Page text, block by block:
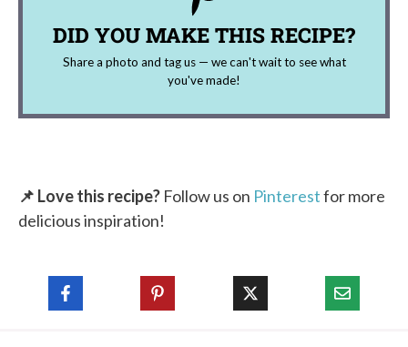
DID YOU MAKE THIS RECIPE?
Share a photo and tag us — we can't wait to see what
you've made!
📌 Love this recipe? Follow us on Pinterestfor more
delicious inspiration!